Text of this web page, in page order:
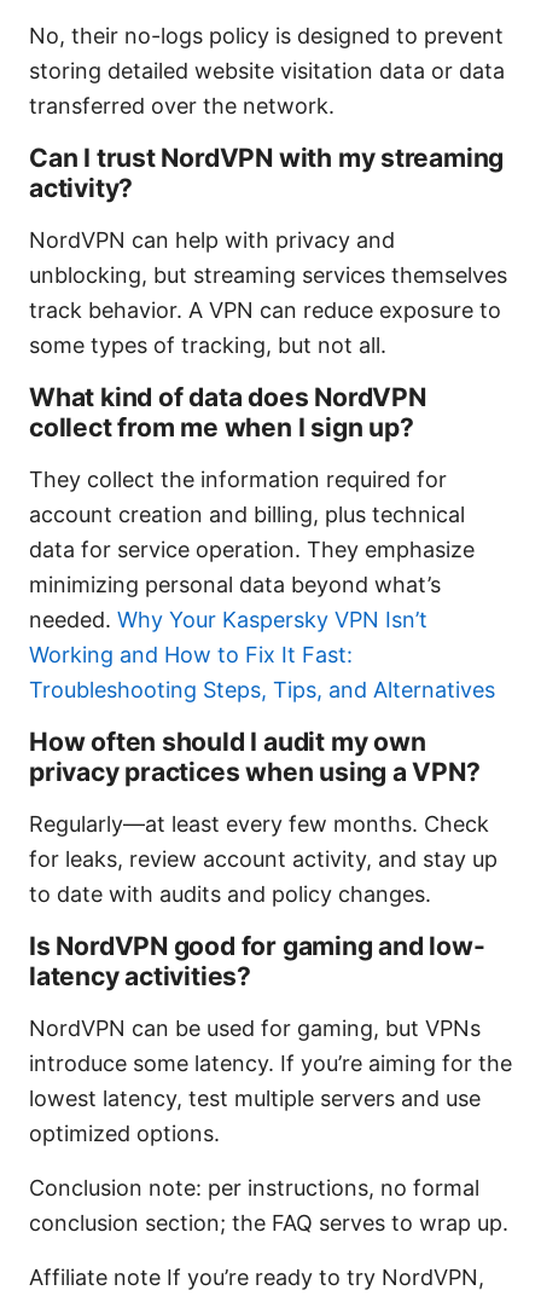
No, their no-logs policy is designed to prevent
storing detailed website visitation data or data
transferred over the network.
Can I trust NordVPN with my streaming
activity?
NordVPN can help with privacy and
unblocking, but streaming services themselves
track behavior. A VPN can reduce exposure to
some types of tracking, but not all.
What kind of data does NordVPN
collect from me when I sign up?
They collect the information required for
account creation and billing, plus technical
data for service operation. They emphasize
minimizing personal data beyond what’s
needed. Why Your Kaspersky VPN Isn’t
Working and How to Fix It Fast:
Troubleshooting Steps, Tips, and Alternatives
How often should I audit my own
privacy practices when using a VPN?
Regularly—at least every few months. Check
for leaks, review account activity, and stay up
to date with audits and policy changes.
Is NordVPN good for gaming and low-
latency activities?
NordVPN can be used for gaming, but VPNs
introduce some latency. If you’re aiming for the
lowest latency, test multiple servers and use
optimized options.
Conclusion note: per instructions, no formal
conclusion section; the FAQ serves to wrap up.
Affiliate note If you’re ready to try NordVPN,